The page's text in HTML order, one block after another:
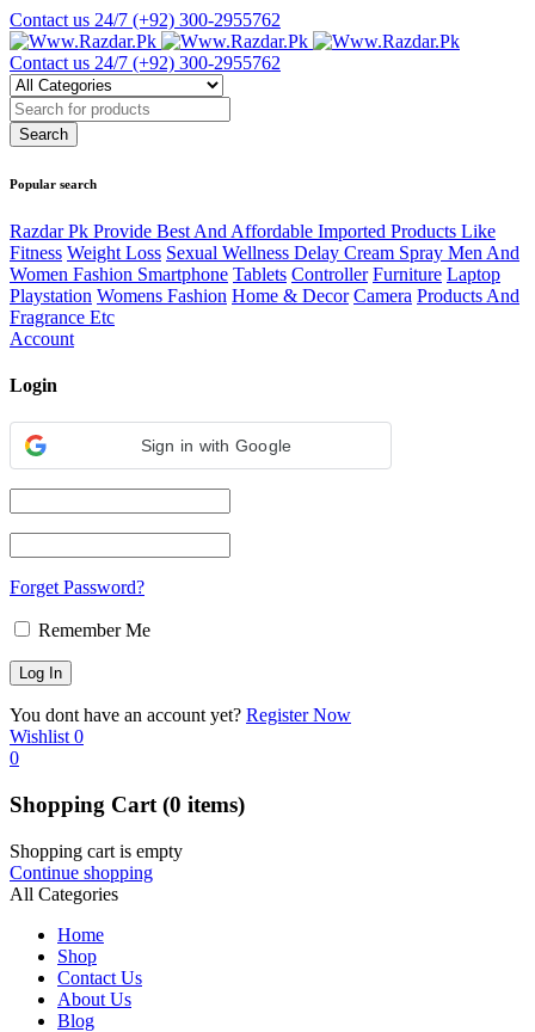
Contact us 24/7 (+92) 300-2955762
Contact us 24/7 (+92) 300-2955762
Popular search
Razdar Pk Provide Best And Affordable Imported Products Like
Fitness Weight Loss Sexual Wellness Delay Cream Spray Men And
Women Fashion Smartphone Tablets Controller Furniture Laptop
Playstation Womens Fashion Home & Decor Camera Products And
Fragrance Etc
Account
Login
Sign in with Google
Forget Password?
Remember Me
You dont have an account yet? Register Now
Wishlist 0
0
Shopping Cart (0 items)
Shopping cart is empty
Continue shopping
All Categories
Home
Shop
Contact Us
About Us
Blog